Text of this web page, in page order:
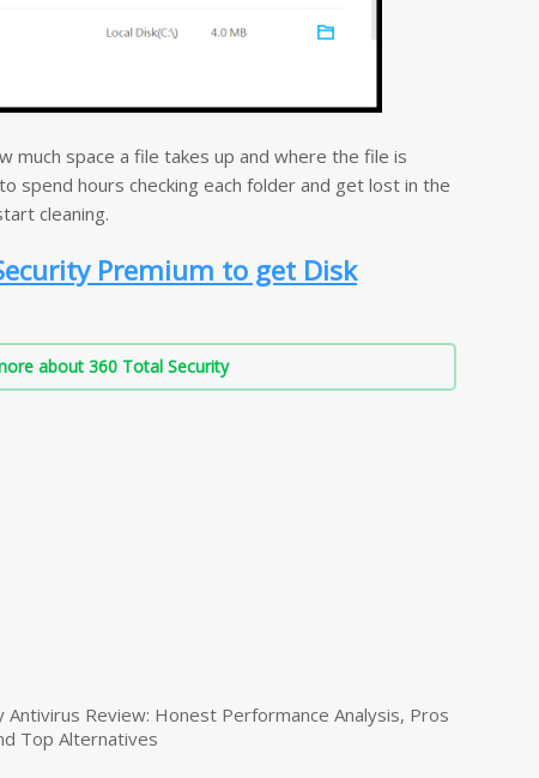
much space a file takes up and where the file is
spend hours checking each folder and get lost in the
cleaning.
Premium to get Disk
about 360 Total Security
Antivirus Review: Honest Performance Analysis, Pros
Top Alternatives